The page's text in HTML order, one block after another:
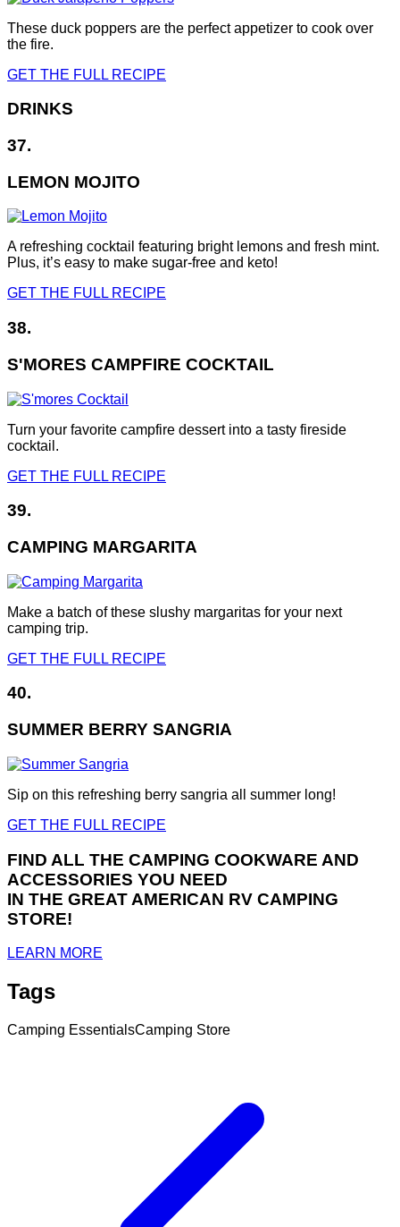
These duck poppers are the perfect appetizer to cook over
the fire.
GET THE FULL RECIPE
DRINKS
37.
LEMON MOJITO
A refreshing cocktail featuring bright lemons and fresh mint.
Plus, it’s easy to make sugar-free and keto!
GET THE FULL RECIPE
38.
S'MORES CAMPFIRE COCKTAIL
Turn your favorite campfire dessert into a tasty fireside
cocktail.
GET THE FULL RECIPE
39.
CAMPING MARGARITA
Make a batch of these slushy margaritas for your next
camping trip.
GET THE FULL RECIPE
40.
SUMMER BERRY SANGRIA
Sip on this refreshing berry sangria all summer long!
GET THE FULL RECIPE
FIND ALL THE CAMPING COOKWARE AND
ACCESSORIES YOU NEED
IN THE GREAT AMERICAN RV CAMPING
STORE!
LEARN MORE
Tags
Camping EssentialsCamping Store